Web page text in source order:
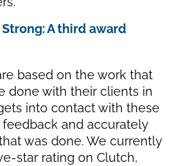
A third award
based on the work that
done with their clients in
into contact with these
and accurately
was done. We currently
star rating on Clutch,